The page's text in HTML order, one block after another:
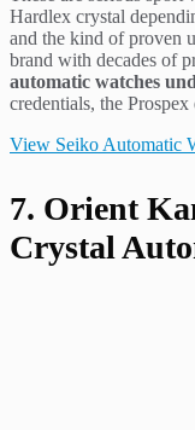
Hardlex crystal
and the kind of proven
brand with decades of
automatic watches
credentials, the
View Seiko Automatic
7. Orient
Crystal